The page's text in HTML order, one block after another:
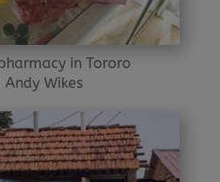
in Tororo
Wikes